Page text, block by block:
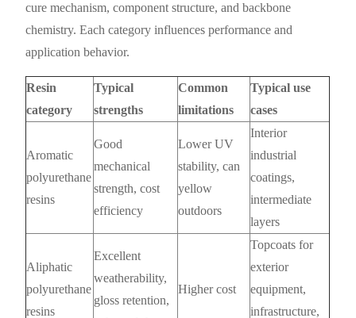
cure mechanism, component structure, and backbone
chemistry. Each category influences performance and
application behavior.
Resin
category
Typical
strengths
Common
limitations
Typical use
cases
Aromatic
polyurethane
resins
Good
mechanical
strength, cost
efficiency
Lower UV
stability, can
yellow
outdoors
Interior
industrial
coatings,
intermediate
layers
Aliphatic
polyurethane
resins
Excellent
weatherability,
gloss retention,
Higher cost
Topcoats for
exterior
equipment,
infrastructure,